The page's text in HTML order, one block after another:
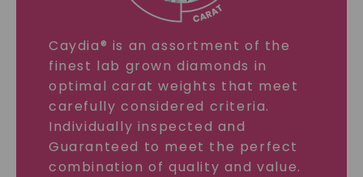
Caydia® is an assortment of the
finest lab grown diamonds in
optimal carat weights that meet
carefully considered criteria.
Individually inspected and
Guaranteed to meet the perfect
combination of quality and value.